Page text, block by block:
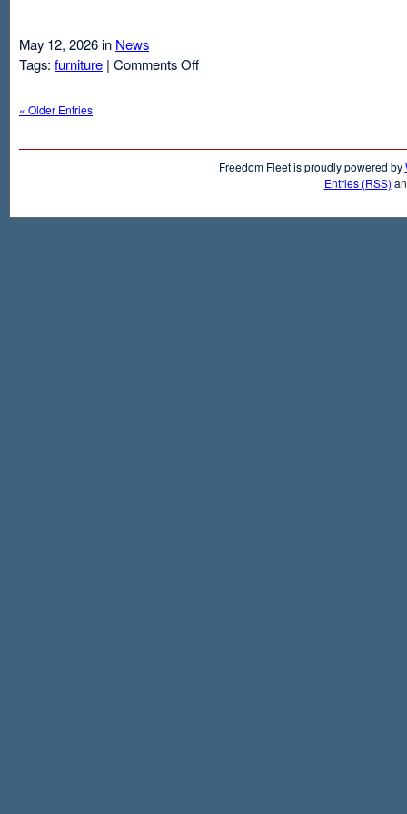
May 12, 2026 in News
Tags: furniture | Comments Offon
« Older Entries
Freedom Fleet is proudly powered by
Entries (RSS)